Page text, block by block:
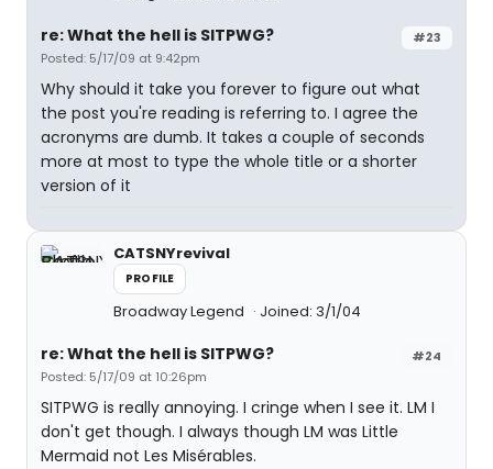
#23
re: What the hell is SITPWG?
Posted: 5/17/09 at 9:42pm
Why should it take you forever to figure out what
the post you're reading is referring to. I agree the
acronyms are dumb. It takes a couple of seconds
more at most to type the whole title or a shorter
version of it
CATSNYrevival
PROFILE
Broadway Legend Joined: 3/1/04
#24
re: What the hell is SITPWG?
Posted: 5/17/09 at 10:26pm
SITPWG is really annoying. I cringe when I see it. LM I
don't get though. I always though LM was Little
Mermaid not Les Misérables.